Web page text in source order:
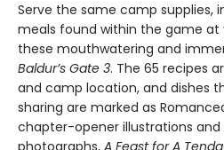
Serve the same camp supplies,
meals found within the game at
these mouthwatering and
Baldur’s Gate 3. The 65 recipes
and camp location, and dishes
sharing are marked as
chapter-opener illustrations and